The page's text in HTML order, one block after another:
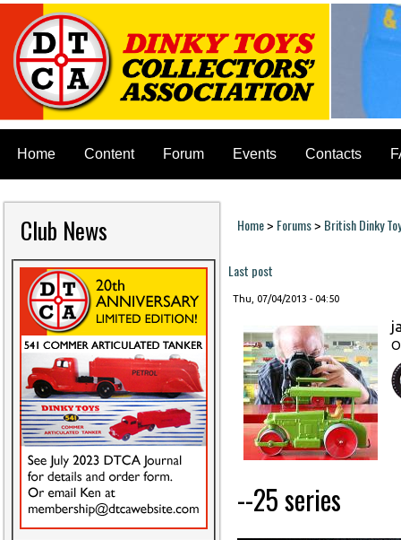
Home Content Forum Events Contacts
Club News You are here
Home> Forums> British Dinky
Last post
Thu, 07/04/2013 - 04:50
--25 series